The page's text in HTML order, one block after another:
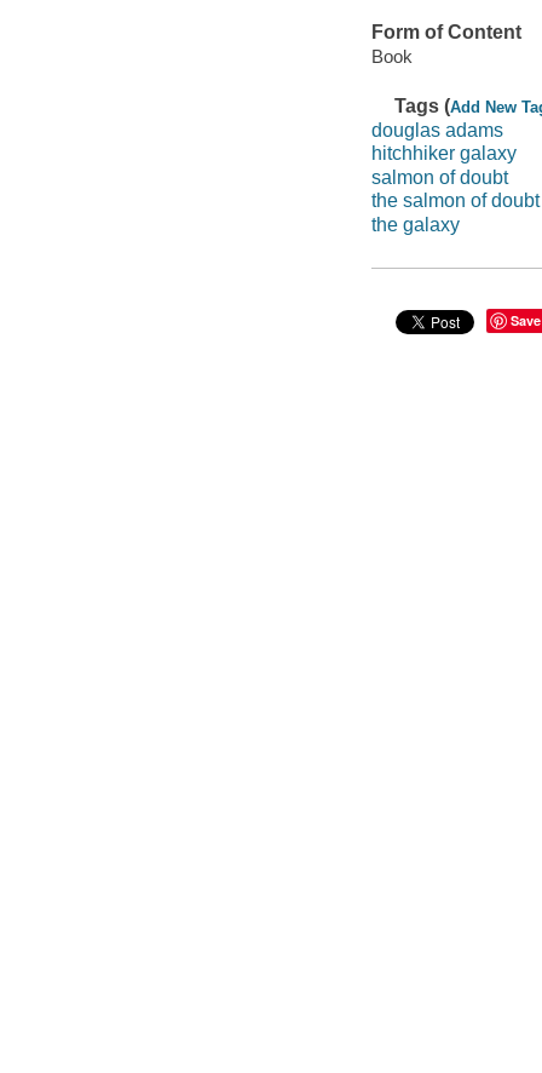
Form of Content
Book
Tags (Add New
douglas adams
hitchhiker galaxy
salmon of doubt
the salmon of doubt
the galaxy
Save